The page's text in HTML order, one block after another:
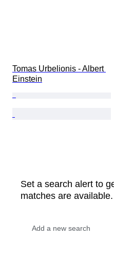
Tomas Urbelionis - Albert
Einstein
Set a search alert to
matches are available.